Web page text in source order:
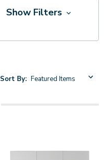
Show Filters
Sort By: